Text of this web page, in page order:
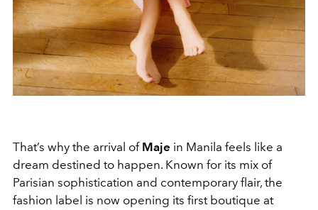
That’s why the arrival of Maje in Manila feels like a
dream destined to happen. Known for its mix of
Parisian sophistication and contemporary flair, the
fashion label is now opening its first boutique at